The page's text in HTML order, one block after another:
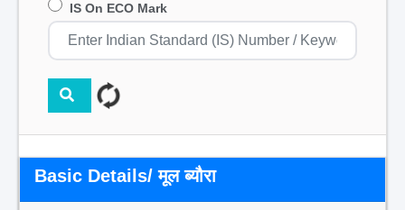
IS On ECO Mark
Basic Details/ मूल ब्यौरा